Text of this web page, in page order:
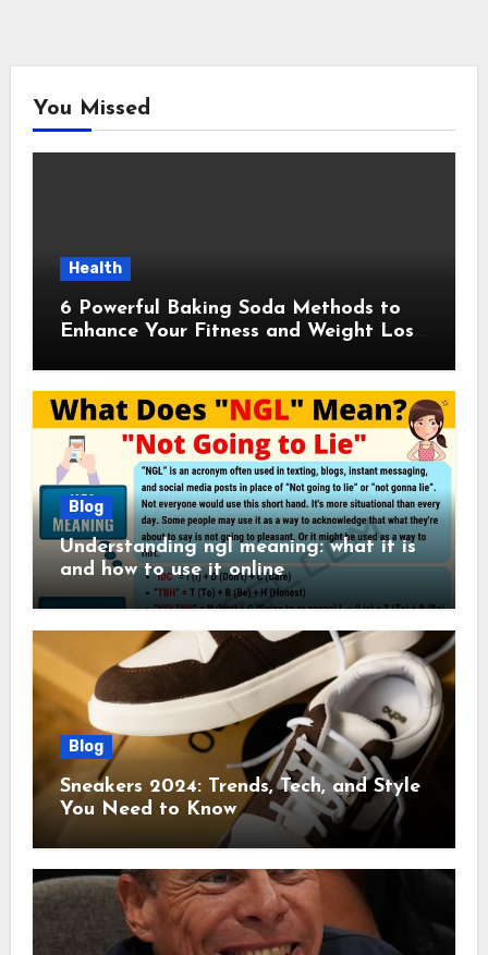
You Missed
Health
6 Powerful Baking Soda Methods to
Enhance Your Fitness and Weight Loss
Blog
Understanding ngl meaning: what it is
and how to use it online
Blog
Sneakers 2024: Trends, Tech, and Style
You Need to Know